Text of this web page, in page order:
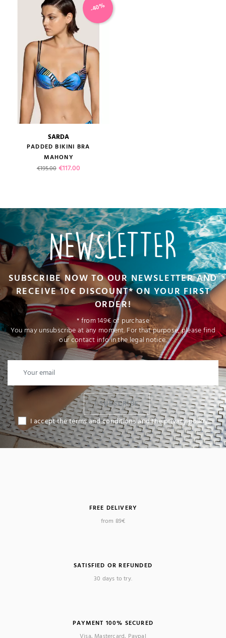
SARDA
PADDED BIKINI BRA
MAHONY
Regular price
€195.00 Price
€117.00
-40%
NEWSLETTER
SUBSCRIBE NOW TO OUR NEWSLETTER AND
RECEIVE 10€ DISCOUNT* ON YOUR FIRST
ORDER!
* from 149€ of purchase
You may unsubscribe at any moment. For that purpose, please find
our contact info in the legal notice.
I SUBSCRIBE
I accept the terms and conditions and the privacy policy
FREE DELIVERY
from 89€
SATISFIED OR REFUNDED
30 days to try.
PAYMENT 100% SECURED